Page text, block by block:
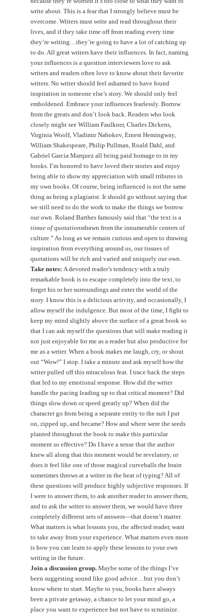
write about. This is a fear that I strongly believe must be
overcome. Writers must write and read throughout their
lives, and if they take time off from reading every time
they’re writing…they’re going to have a lot of catching up
to do. All great writers have their influences. In fact, naming
your influences is a question interviewers love to ask
writers and readers often love to know about their favorite
writers. No writer should feel ashamed to have found
inspiration in someone else’s story. We should only feel
emboldened. Embrace your influences fearlessly. Borrow
from the greats and don’t look back. Readers who look
closely might see William Faulkner, Charles Dickens,
Virginia Woolf, Vladimir Nabokov, Ernest Hemingway,
William Shakespeare, Philip Pullman, Roald Dahl, and
Gabriel Garcia Marquez all being paid homage to in my
books. I’m honored to have loved their stories and enjoy
being able to show my appreciation with small tributes in
my own books. Of course, being influenced is not the same
thing as being a plagiarist. It should go without saying that
we still need to do the work to make the things we borrow
our own. Roland Barthes famously said that “the text is a
tissue of quotationsdrawn from the innumerable centers of
culture.” As long as we remain curious and open to drawing
inspiration from everything around us, our tissues of
quotations will be rich and varied and uniquely our own.
Take notes:A devoted reader’s tendency with a truly
remarkable book is to escape completely into the text, to
forget his or her surroundings and enter the world of the
story. I know this is a delicious activity, and occasionally, I
allow myself the indulgence. But most of the time, I fight to
keep my mind slightly above the surface of a great book so
that I can ask myself the questions that will make reading it
not just enjoyable for me as a reader but also productive for
me as a writer. When a book makes me laugh, cry, or shout
out “Wow!” I stop. I take a minute and ask myself how the
writer pulled off this miraculous feat. I trace back the steps
that led to my emotional response. How did the writer
handle the pacing leading up to that critical moment? Did
things slow down or speed greatly up? When did the
character go from being a separate entity to the suit I put
on, zipped up, and became? How and where were the seeds
planted throughout the book to make this particular
moment so effective? Do I have a sense that the author
knew all along that this moment would be revelatory, or
does it feel like one of those magical curveballs the brain
sometimes throws at a writer in the heat of typing? All of
these questions will produce highly subjective responses. If
I were to answer them, to ask another reader to answer them,
and to ask the writer to answer them, we would have three
completely different sets of answers—that doesn’t matter.
What matters is what lessons you, the affected reader, want
to take away from your experience. What matters even more
is how you can learn to apply these lessons to your own
writing in the future.
Join a discussion group.Maybe some of the things I’ve
been suggesting sound like good advice…but you don’t
know where to start. Maybe to you, books have always
been a private getaway, a chance to let your mind go, a
place you want to experience but not have to scrutinize.